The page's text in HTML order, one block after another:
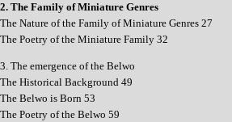
2. The Family of Miniature Genres
The Nature of the Family of Miniature Genres 27
The Poetry of the Miniature Family 32
3. The emergence of the Belwo
The Historical Background 49
The Belwo is Born 53
The Poetry of the Belwo 59